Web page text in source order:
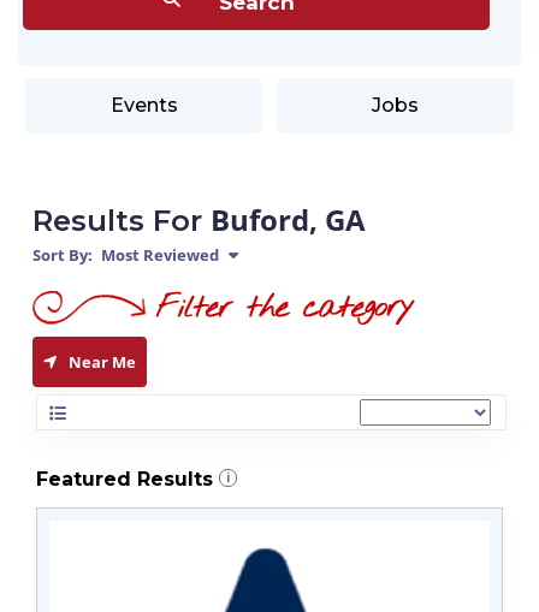
Events Jobs
Results For Buford, GA
Sort By: Most Reviewed
Near Me
Featured Results i